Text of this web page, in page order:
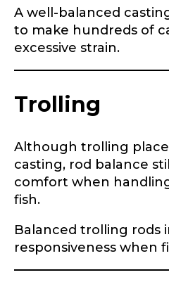
A well-balanced
to make hundreds of
excessive strain.
Trolling
Although trolling
casting, rod balance
comfort when
fish.
Balanced trolling rods
responsiveness when
Rod
Share any tournament
fishing memory.
Why are you interested
Do you represent any
Your Website or Blog